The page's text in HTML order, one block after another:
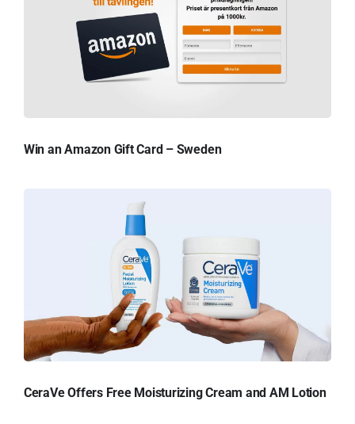
Win an Amazon Gift Card – Sweden
CeraVe Offers Free Moisturizing Cream and AM Lotion